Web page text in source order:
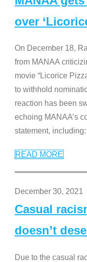
over
On December 18,
from MANAA
movie “Licorice
to withhold
reaction has been
echoing MANAA’s
statement,
READ MORE
December 30, 2021
Casual
doesn’t
Due to the casual